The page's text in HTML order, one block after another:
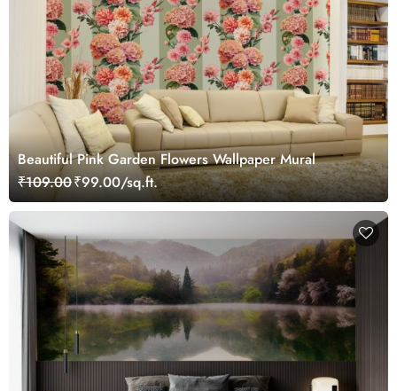
Beautiful Pink Garden Flowers Wallpaper Mural
₹109.00₹99.00/sq.ft.